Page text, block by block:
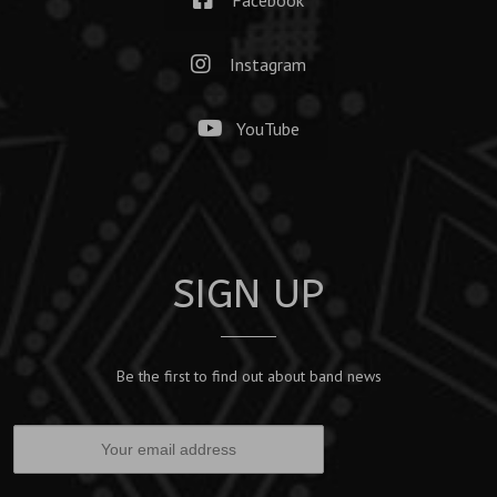
Instagram
YouTube
SIGN UP
Be the first to find out about band news